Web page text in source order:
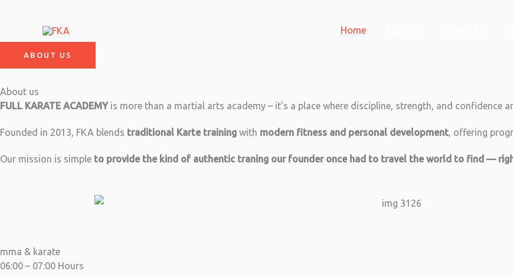
content
Home
ABOUT US
About us
FULL KARATE ACADEMYis more than a martial arts academy – it’s a place where discipline, strength, and confidence
Founded in 2013, FKA blends traditional Karte training with modern fitness and personal development, offering
Our mission is simple to provide the kind of authentic traning our founder once had to travel the world to find —
mma & karate
06:00 – 07:00 Hours